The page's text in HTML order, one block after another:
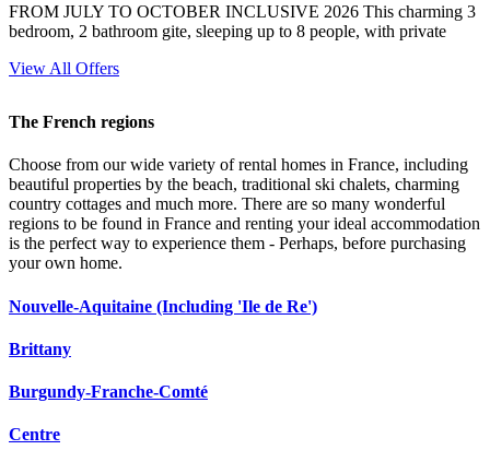
FROM JULY TO OCTOBER INCLUSIVE 2026 This charming 3
bedroom, 2 bathroom gite, sleeping up to 8 people, with private
View All Offers
The French regions
Choose from our wide variety of rental homes in France, including
beautiful properties by the beach, traditional ski chalets, charming
country cottages and much more. There are so many wonderful
regions to be found in France and renting your ideal accommodation
is the perfect way to experience them - Perhaps, before purchasing
your own home.
Nouvelle-Aquitaine (Including 'Ile de Re')
Brittany
Burgundy-Franche-Comté
Centre